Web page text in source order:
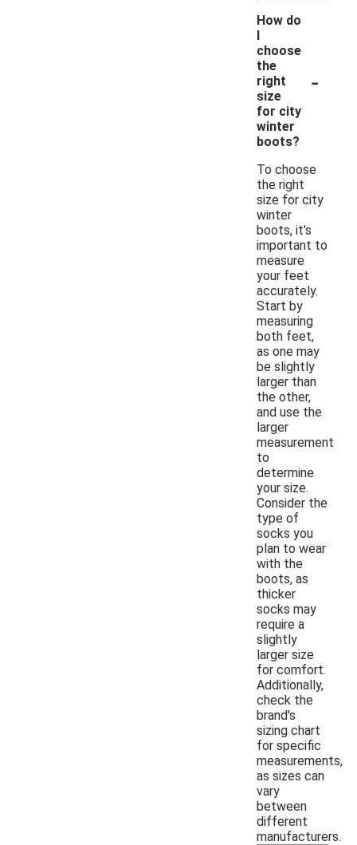
How do
I
choose
the
right
size
for city
winter
boots?
-
To choose
the right
size for city
winter
boots, it's
important to
measure
your feet
accurately.
Start by
measuring
both feet,
as one may
be slightly
larger than
the other,
and use the
larger
measurement
to
determine
your size.
Consider the
type of
socks you
plan to wear
with the
boots, as
thicker
socks may
require a
slightly
larger size
for comfort.
Additionally,
check the
brand's
sizing chart
for specific
measurements,
as sizes can
vary
between
different
manufacturers.